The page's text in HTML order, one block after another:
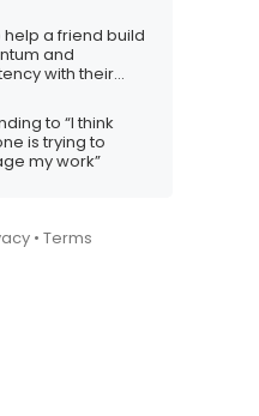
help a friend build
and
with their
to “I think
is trying to
my work”
• Terms